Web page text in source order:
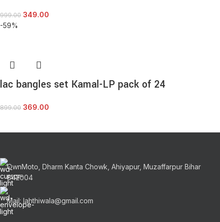
999.00 349.00
-59%
lac bangles set Kamal-LP pack of 24
899.00 369.00
OwnMoto, Dharm Kanta Chowk, Ahiyapur, Muzaffarpur Bihar
842004
Mail: lahthiwala@gmail.com